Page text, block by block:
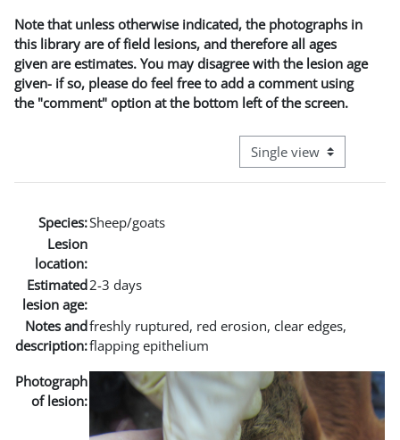
Note that unless otherwise indicated, the photographs in
this library are of field lesions, and therefore all ages
given are estimates. You may disagree with the lesion age
given- if so, please do feel free to add a comment using
the "comment" option at the bottom left of the screen.
View mode tertiary
Species:Sheep/goats
Lesion
location:
Estimated
lesion age:
2-3 days
Notes and
description:
freshly ruptured, red erosion, clear edges,
flapping epithelium
Photograph
of lesion: